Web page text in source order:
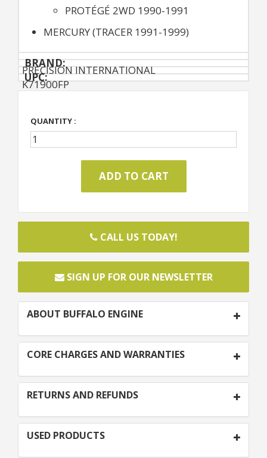
PROTÉGÉ 2WD 1990-1991
MERCURY (TRACER 1991-1999)
BRAND:
PRECISION INTERNATIONAL
UPC:
K71900FP
QUANTITY :
CALL US TODAY!
SIGN UP FOR OUR NEWSLETTER
ABOUT BUFFALO ENGINE
CORE CHARGES AND WARRANTIES
RETURNS AND REFUNDS
USED PRODUCTS